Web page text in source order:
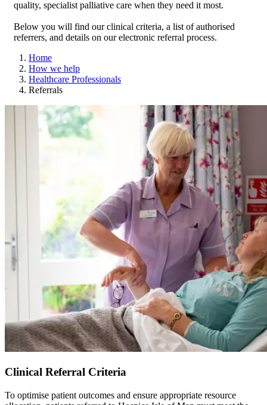
quality, specialist palliative care when they need it most.
Below you will find our clinical criteria, a list of authorised
referrers, and details on our electronic referral process.
Home
How we help
Healthcare Professionals
Referrals
Clinical Referral Criteria
To optimise patient outcomes and ensure appropriate resource